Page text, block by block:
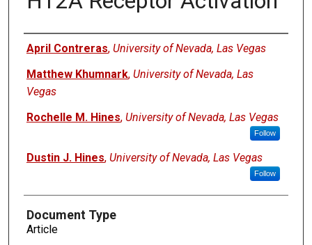
Authors
April Contreras, University of Nevada, Las Vegas
Matthew Khumnark, University of Nevada, Las
Vegas
Rochelle M. Hines, University of Nevada, Las Vegas
Follow
Dustin J. Hines, University of Nevada, Las Vegas
Follow
Document Type
Article